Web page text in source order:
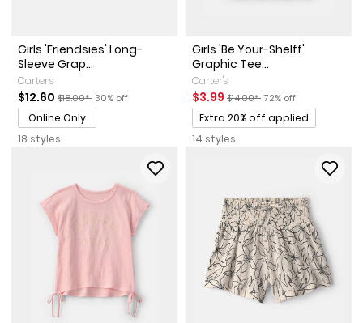
Girls 'Friendsies' Long-
Sleeve Grap...
Carter's
Sale Price
$12.60 Manufactured Suggested Retail Price
$18.00* Percent of discount
30% off
Online Only
18 styles
Girls 'Be Your-Shelff'
Graphic Tee...
Carter's
Sale Price
$3.99 Manufactured Suggested
$14.00* Percent of discount
72% off
Promotions
Extra 20% off applied
14 styles